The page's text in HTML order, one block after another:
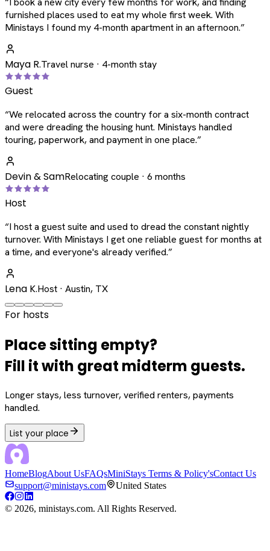
furnished places used to eat my whole first week. With
Ministays I found my 4-month apartment in an afternoon.”
Maya R.Travel nurse · 4-month stay
Guest
“We relocated across the country for a six-month contract
and were dreading the housing hunt. Ministays handled
touring, paperwork, and payment in one place.”
Devin & SamRelocating couple · 6 months
Host
“I host a guest suite and used to dread the constant nightly
turnover. With Ministays I get one reliable guest for months at
a time, and everyone's already verified.”
Lena K.Host · Austin, TX
For hosts
Place sitting empty?
Fill it with great midterm guests.
Longer stays, less turnover, verified renters, payments
handled.
List your place
HomeBlogAbout UsFAQsMiniStays Terms & Policy'sContact Us
support@ministays.com
United States
© 2026, ministays.com. All Rights Reserved.